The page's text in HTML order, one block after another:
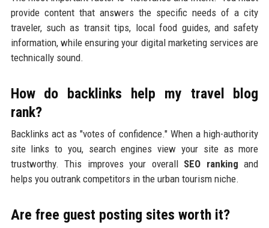
provide content that answers the specific needs of a city
traveler, such as transit tips, local food guides, and safety
information, while ensuring your digital marketing services are
technically sound.
How do backlinks help my travel blog
rank?
Backlinks act as "votes of confidence." When a high-authority
site links to you, search engines view your site as more
trustworthy. This improves your overall SEO ranking and
helps you outrank competitors in the urban tourism niche.
Are free guest posting sites worth it?